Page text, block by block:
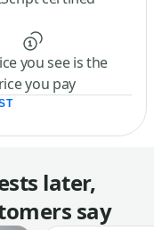
you see is the
you pay
later,
say